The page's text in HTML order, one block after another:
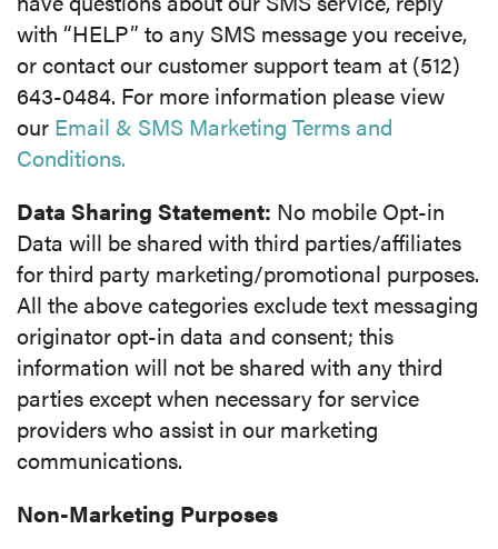
with “HELP” to any SMS message you receive,
or contact our customer support team at (512)
643-0484. For more information please view
our Email & SMS Marketing Terms and
Conditions.
Data Sharing Statement: No mobile Opt-in
Data will be shared with third parties/affiliates
for third party marketing/promotional purposes.
All the above categories exclude text messaging
originator opt-in data and consent; this
information will not be shared with any third
parties except when necessary for service
providers who assist in our marketing
communications.
Non-Marketing Purposes